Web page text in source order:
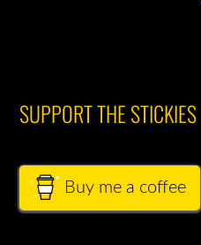
SUPPORT THE STICKIES
Buy me a coffee